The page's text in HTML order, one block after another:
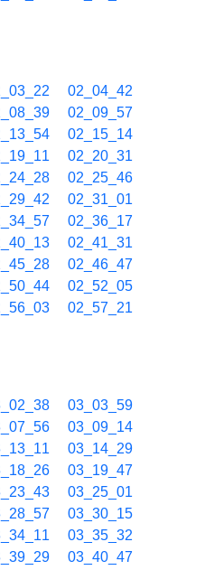
02_04_42
02_09_57
02_15_14
02_20_31
02_25_46
02_31_01
02_36_17
02_41_31
02_46_47
02_52_05
02_57_21
03_03_59
03_09_14
03_14_29
03_19_47
03_25_01
03_30_15
03_35_32
03_40_47